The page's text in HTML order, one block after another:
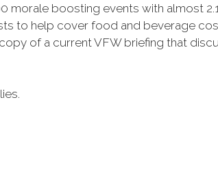
boosting events with almost
to help cover food and beverage
of a current VFW briefing that